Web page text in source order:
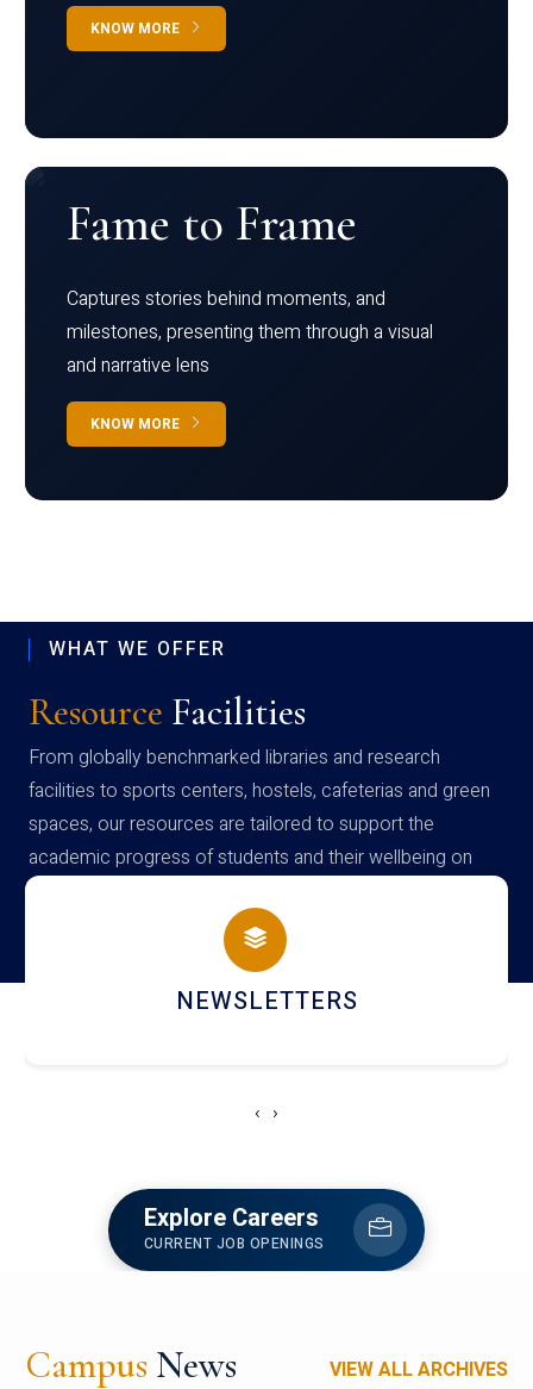
KNOW MORE
Fame to Frame
Captures stories behind moments, and
milestones, presenting them through a visual
and narrative lens
KNOW MORE
WHAT WE OFFER
Resource Facilities
From globally benchmarked libraries and research
facilities to sports centers, hostels, cafeterias and green
spaces, our resources are tailored to support the
academic progress of students and their wellbeing on
campus
NEWSLETTERS
‹ ›
Explore Careers
CURRENT JOB OPENINGS
Campus News VIEW ALL ARCHIVES